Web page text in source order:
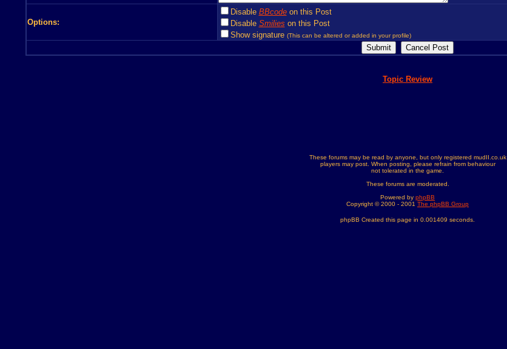
Options:
Disable BBcodeon this Post
Disable Smilies on this Post
Show signature (This can be altered or added in your profile)
Topic Review
These forums may be read by anyone, but only registered mudII.co.uk
players may post. When posting, please refrain from behaviour
not tolerated in the game.
These forums are moderated.
Powered by phpBB
Copyright © 2000 - 2001 The phpBB Group
phpBB Created this page in 0.001409 seconds.